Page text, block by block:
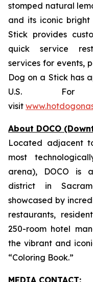
stomped natural
and its iconic
Stick provides
quick service
services for events,
Dog on a Stick has
U.S. For
visit
About DOCO
Located adjacent
most
arena), DOCO is
district in
showcased by
restaurants,
250-room hotel
the vibrant and
“Coloring Book.”
MEDIA CONTACT: